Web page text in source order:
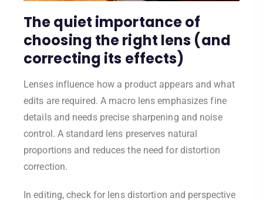
The quiet importance of
choosing the right lens (and
correcting its effects)
Lenses influence how a product appears and what
edits are required. A macro lens emphasizes fine
details and needs precise sharpening and noise
control. A standard lens preserves natural
proportions and reduces the need for distortion
correction.
In editing, check for lens distortion and perspective